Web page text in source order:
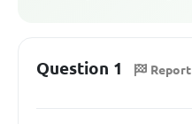
Question 1 Report